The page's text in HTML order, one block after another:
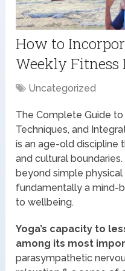
How to
Weekly Fitness
Uncategorized
The Complete Guide to
Techniques, and
is an age-old discipline
and cultural
beyond simple physical
fundamentally a mind-
to wellbeing.
Yoga’s capacity to
among its most
parasympathetic